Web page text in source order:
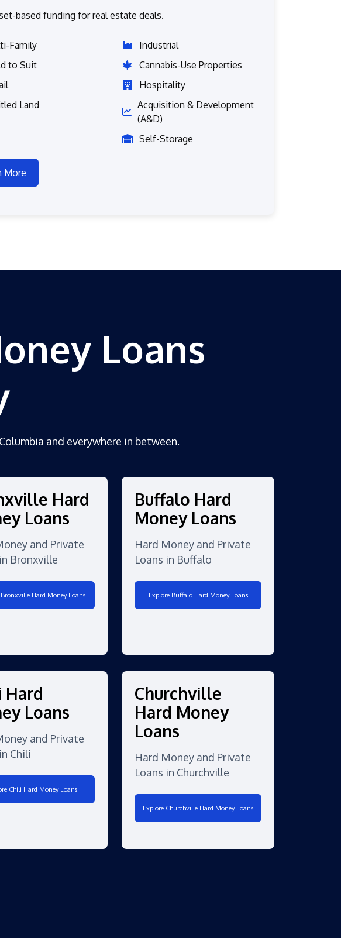
based funding for real estate deals.
Family
to Suit
Land
Industrial
Cannabis-Use Properties
Hospitality
Acquisition & Development
(A&D)
Self-Storage
More
Loans
and everywhere in between.
Hard
Loans
and Private
Bronxville
Bronxville Hard Money Loans
Buffalo Hard
Money Loans
Hard Money and Private
Loans in Buffalo
Explore Buffalo Hard Money Loans
Hard
Loans
and Private
Chili
Chili Hard Money Loans
Churchville
Hard Money
Loans
Hard Money and Private
Loans in Churchville
Explore Churchville Hard Money Loans